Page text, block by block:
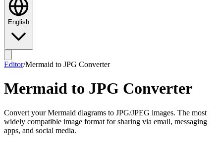
English
Editor/Mermaid to JPG Converter
Mermaid to JPG Converter
Convert your Mermaid diagrams to JPG/JPEG images. The most
widely compatible image format for sharing via email, messaging
apps, and social media.